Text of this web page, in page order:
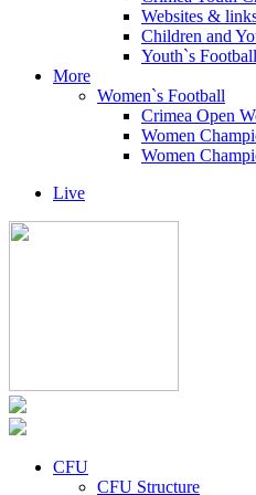
Websites &
Children and
Youth`s
More
Women`s Football
Crimea Open
Women
Women
Live
CFU
CFU Structure